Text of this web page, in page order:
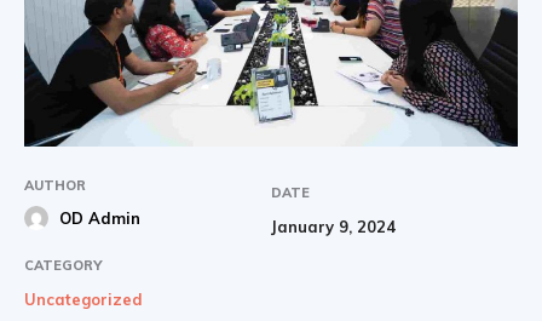
AUTHOR
OD Admin
DATE
January 9, 2024
CATEGORY
Uncategorized